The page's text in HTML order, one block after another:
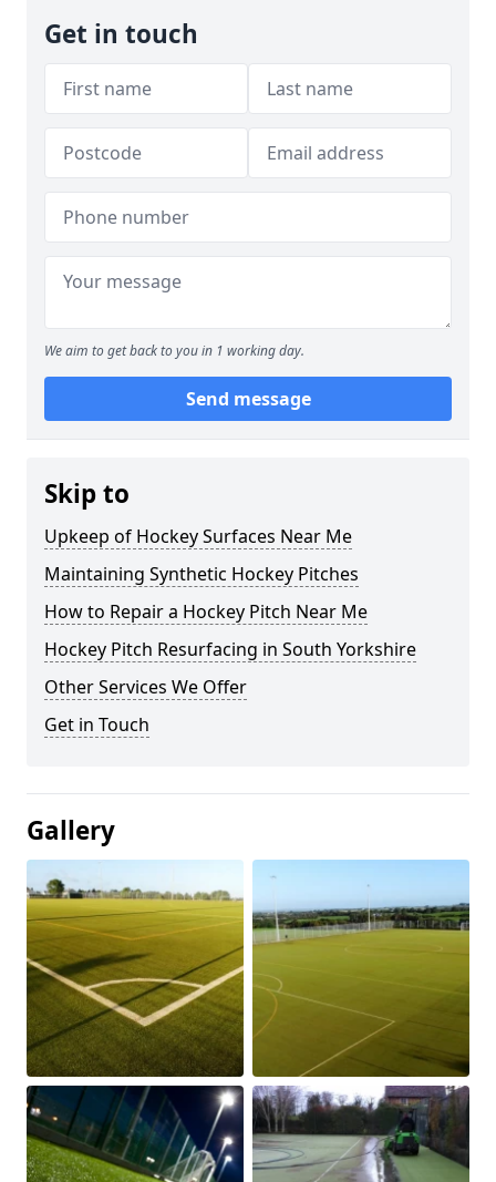
Get in touch
We aim to get back to you in 1 working day.
Send message
Skip to
Upkeep of Hockey Surfaces Near Me
Maintaining Synthetic Hockey Pitches
How to Repair a Hockey Pitch Near Me
Hockey Pitch Resurfacing in South Yorkshire
Other Services We Offer
Get in Touch
Gallery